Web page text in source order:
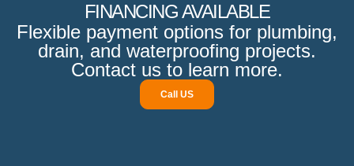
FINANCING AVAILABLE
Flexible payment options for plumbing,
drain, and waterproofing projects.
Contact us to learn more.
Call US